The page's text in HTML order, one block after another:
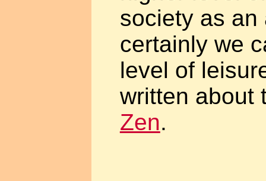
society as an
certainly we
level of
written about
Zen.